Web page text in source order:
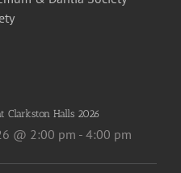
Clarkston Halls 2026
@ 2:00 pm - 4:00 pm